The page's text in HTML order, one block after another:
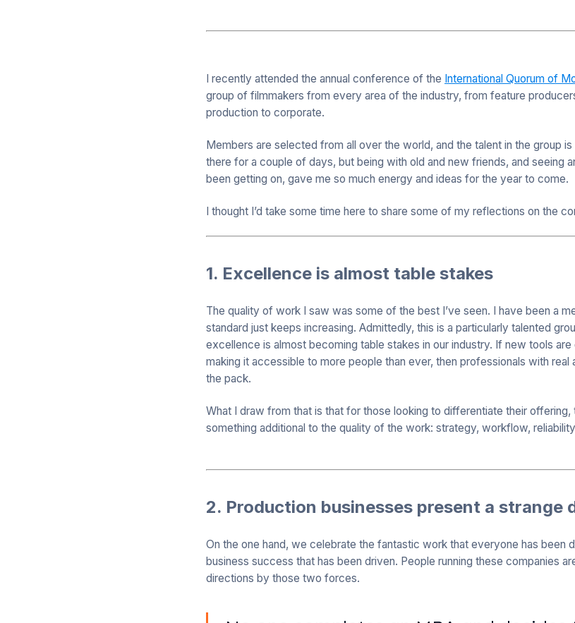
I recently attended the annual conference of the International Quorum of
group of filmmakers from every area of the industry, from feature
production to corporate.
Members are selected from all over the world, and the talent in the group
there for a couple of days, but being with old and new friends, and seeing
been getting on, gave me so much energy and ideas for the year to come.
I thought I’d take some time here to share some of my reflections on the
1. Excellence is almost table stakes
The quality of work I saw was some of the best I’ve seen. I have been a
standard just keeps increasing. Admittedly, this is a particularly talented
excellence is almost becoming table stakes in our industry. If new tools
making it accessible to more people than ever, then professionals with
the pack.
What I draw from that is that for those looking to differentiate their
something additional to the quality of the work: strategy, workflow,
2. Production businesses present a strange
On the one hand, we celebrate the fantastic work that everyone has been
business success that has been driven. People running these companies
directions by those two forces.